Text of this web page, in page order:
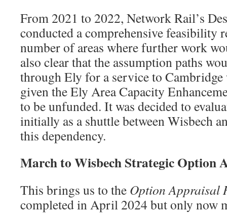
From 2021 to 2022, Network Rail’s
conducted a comprehensive feasibility
number of areas where further work
also clear that the assumption paths
through Ely for a service to
given the Ely Area Capacity
to be unfunded. It was decided to
initially as a shuttle between Wisbech
this dependency.
March to Wisbech Strategic Option
This brings us to the Option Appraisal
completed in April 2024 but only now